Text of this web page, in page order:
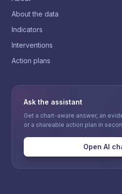
About the data
Indicators
Interventions
Action plans
Ask the assistant
Get a chart-aware answer, an
or a shareable action plan in
Open AI